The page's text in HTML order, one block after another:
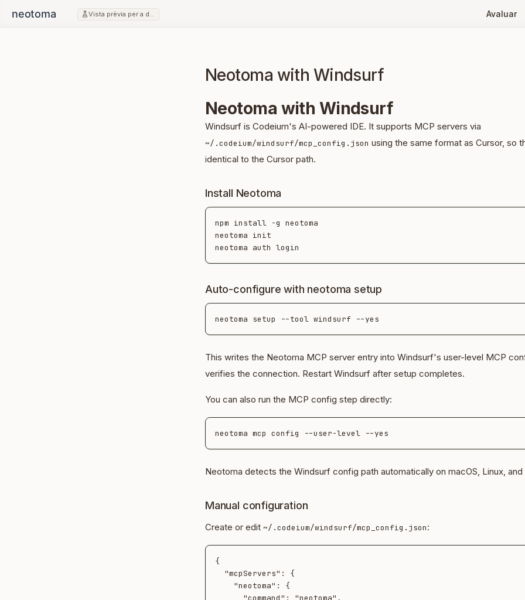
Avaluar
Neotoma with Windsurf
Neotoma with Windsurf
Windsurf is Codeium's AI-powered IDE. It supports MCP servers via
~/.codeium/windsurf/mcp_config.json using the same format as Cursor, so
identical to the Cursor path.
Install Neotoma
npm install -g neotoma
neotoma init
Auto-configure with neotoma setup
This writes the Neotoma MCP server entry into Windsurf's user-level MCP
verifies the connection. Restart Windsurf after setup completes.
You can also run the MCP config step directly:
Neotoma detects the Windsurf config path automatically on macOS, Linux,
Manual configuration
Create or edit ~/.codeium/windsurf/mcp_config.json:
{